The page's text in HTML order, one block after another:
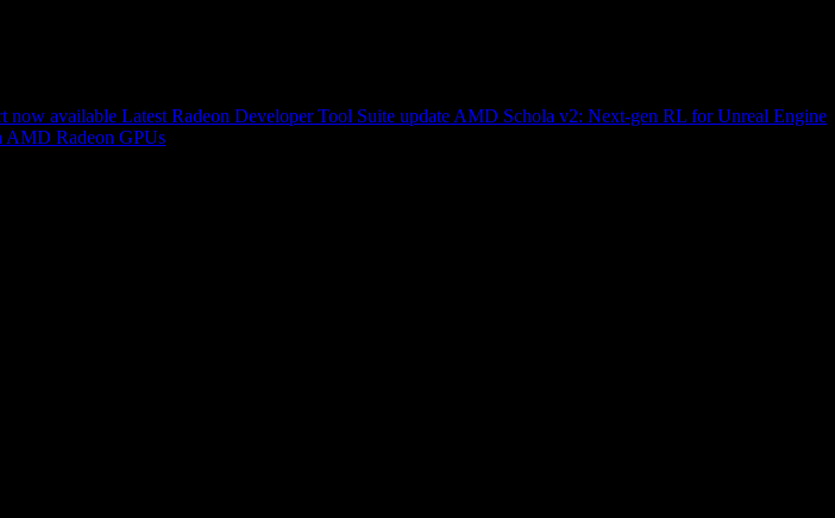
now available Latest Radeon Developer Tool Suite update AMD Schola v2: Next-gen RL for Unreal Engine
AMD Radeon GPUs